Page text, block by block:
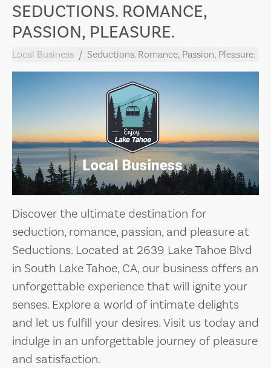
SEDUCTIONS. ROMANCE,
PASSION, PLEASURE.
Local Business Seductions. Romance, Passion, Pleasure.
Discover the ultimate destination for
seduction, romance, passion, and pleasure at
Seductions. Located at 2639 Lake Tahoe Blvd
in South Lake Tahoe, CA, our business offers an
unforgettable experience that will ignite your
senses. Explore a world of intimate delights
and let us fulfill your desires. Visit us today and
indulge in an unforgettable journey of pleasure
and satisfaction.